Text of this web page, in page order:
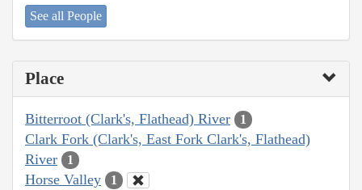
See all People
Place
Bitterroot (Clark's, Flathead) River 1
Clark Fork (Clark's, East Fork Clark's, Flathead)
River
1
Horse Valley 1